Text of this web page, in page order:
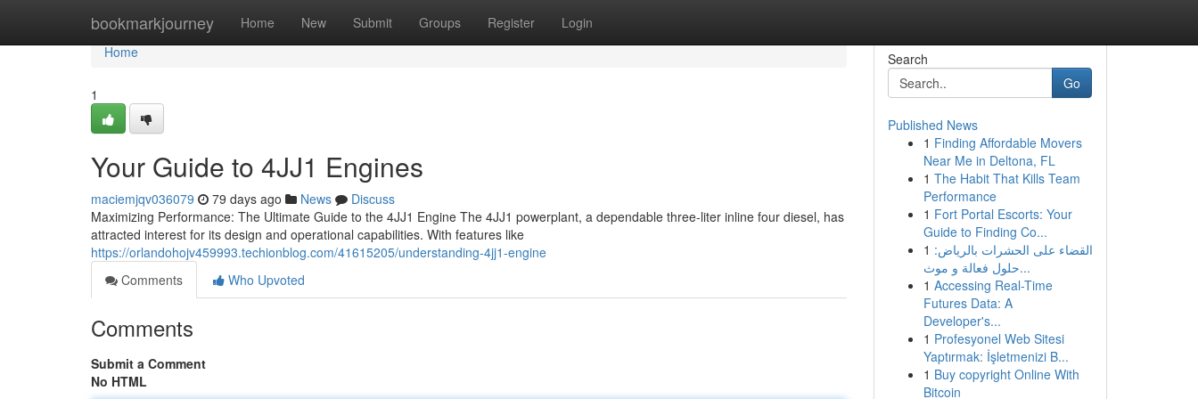
bookmarkjourney Home New Submit Groups Register Login
Home
Home
1
Your Guide to 4JJ1 Engines
maciemjqv036079 79 days ago News
Discuss
Maximizing Performance: The Ultimate Guide to the 4JJ1 Engine The 4JJ1 powerplant, a dependable three-liter inline four diesel, has
attracted interest for its design and operational capabilities. With features like
https://orlandohojv459993.techionblog.com/41615205/understanding-4jj1-engine
Comments
Who Upvoted
Comments
Submit a Comment
No HTML
Search
Go
Published News
1 Finding Affordable Movers
Near Me in Deltona, FL
1 The Habit That Kills Team
Performance
1 Fort Portal Escorts: Your
Guide to Finding Co...
1 القضاء على الحشرات بالرياض:
حلول فعالة و موث...
1 Accessing Real-Time
Futures Data: A
Developer's...
1 Profesyonel Web Sitesi
Yaptırmak: İşletmenizi B...
1 Buy copyright Online With
Bitcoin